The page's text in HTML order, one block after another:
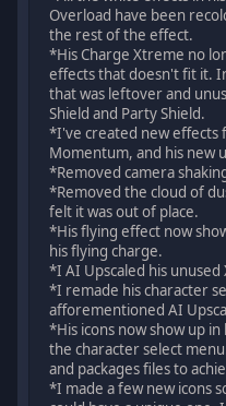
Overload have been
the rest of the effect.
*His Charge Xtreme no
effects that doesn't fit it.
that was leftover and
Shield and Party Shield.
*I've created new effects
Momentum, and his new
*Removed camera
*Removed the cloud of
felt it was out of place.
*His flying effect now
his flying charge.
*I AI Upscaled his unused
*I remade his character
afforementioned AI
*His icons now show up
the character select
and packages files to
*I made a few new icons